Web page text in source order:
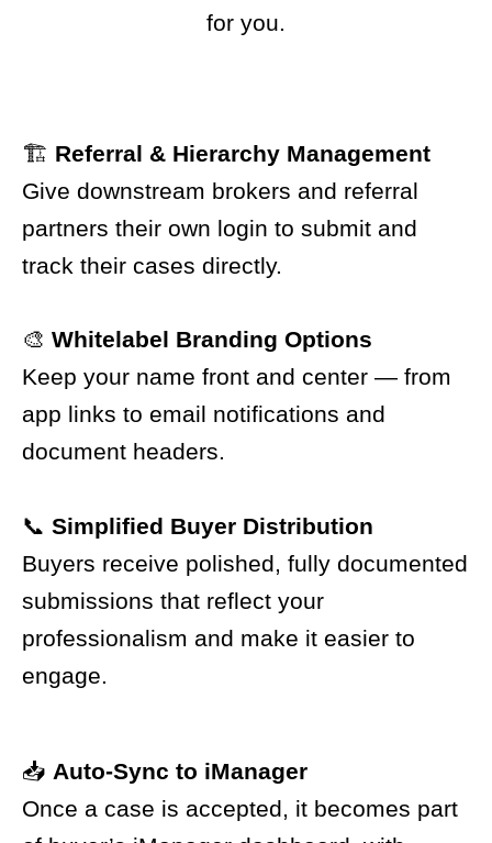
for you.
🏗️ Referral & Hierarchy Management
Give downstream brokers and referral
partners their own login to submit and
track their cases directly.
🎨 Whitelabel Branding Options
Keep your name front and center — from
app links to email notifications and
document headers.
📞 Simplified Buyer Distribution
Buyers receive polished, fully documented
submissions that reflect your
professionalism and make it easier to
engage.
📥 Auto-Sync to iManager
Once a case is accepted, it becomes part